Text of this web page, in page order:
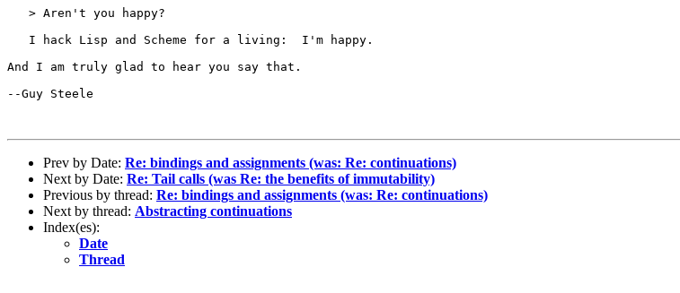
   > Aren't you happy?
   I hack Lisp and Scheme for a living:  I'm happy.
And I am truly glad to hear you say that.
--Guy Steele
Prev by Date: Re: bindings and assignments (was: Re: continuations)
Next by Date: Re: Tail calls (was Re: the benefits of immutability)
Previous by thread: Re: bindings and assignments (was: Re: continuations)
Next by thread: Abstracting continuations
Index(es):
Date
Thread